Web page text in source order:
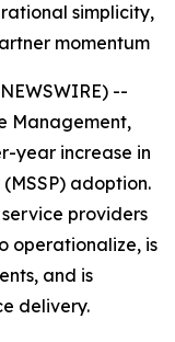
simplicity,
momentum
--
Management,
year increase in
adoption.
providers
operationalize, is
and is
delivery.